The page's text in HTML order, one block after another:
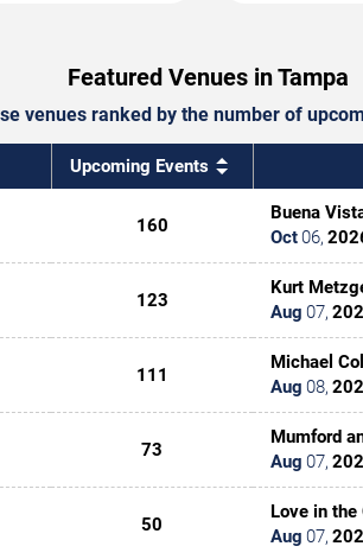
Featured Venues in Tampa
venues ranked by the number of
Upcoming Events
160
Buena
Oct06,
123
Kurt
Aug 07,
111
Michael
Aug 08,
73
Mumford
Aug 07,
50
Love in the
Aug 07,